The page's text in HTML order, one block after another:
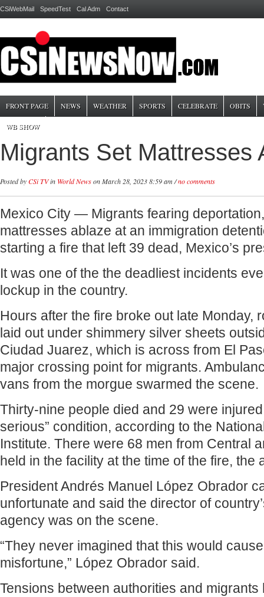
CSiWebMail SpeedTest Cal Adm Contact
FRONT PAGE NEWS WEATHER SPORTS CELEBRATE OBITS
WB SHOW
Migrants Set Mattresses
Posted byCSi TVin World Newson March 28, 2023 8:59 am /no comments
Mexico City — Migrants fearing
mattresses ablaze at an immigration
starting a fire that left 39 dead, Mexico’s
It was one of the the deadliest incidents
lockup in the country.
Hours after the fire broke out late Monday,
laid out under shimmery silver sheets
Ciudad Juarez, which is across from El
major crossing point for migrants.
vans from the morgue swarmed the scene.
Thirty-nine people died and 29 were
serious” condition, according to the
Institute. There were 68 men from Central
held in the facility at the time of the fire, the
President Andrés Manuel López Obrador
unfortunate and said the director of
agency was on the scene.
“They never imagined that this would
misfortune,” López Obrador said.
Tensions between authorities and